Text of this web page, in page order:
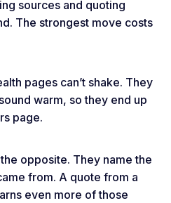
sources and quoting
The strongest move costs
pages can’t shake. They
warm, so they end up
page.
opposite. They name the
from. A quote from a
even more of those